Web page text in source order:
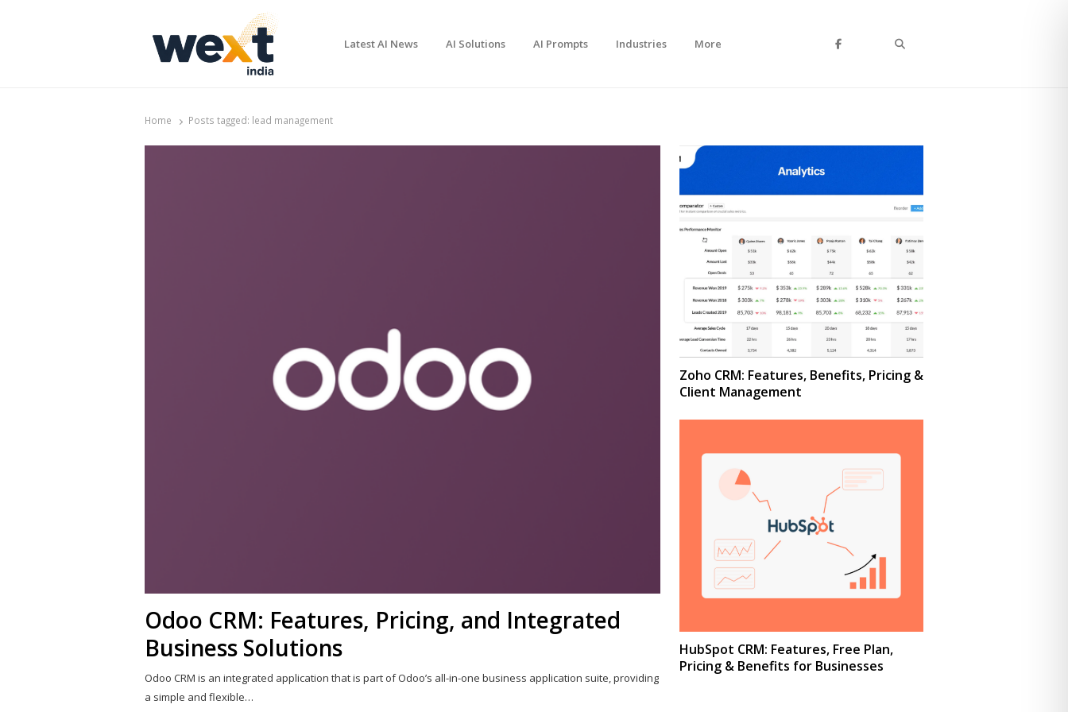
Latest AI News AI Solutions AI Prompts Industries More
Home Posts tagged: lead management
Odoo CRM: Features, Pricing, and Integrated
Business Solutions
Odoo CRM is an integrated application that is part of Odoo’s all-in-one business application suite, providing
a simple and flexible…
Zoho CRM: Features, Benefits, Pricing &
Client Management
HubSpot CRM: Features, Free Plan,
Pricing & Benefits for Businesses